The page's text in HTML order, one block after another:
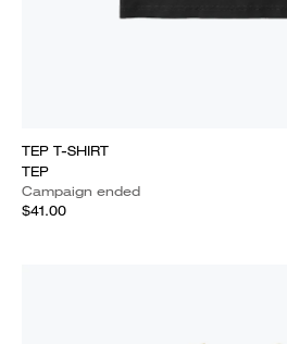
TEP T-SHIRT
TEP
Campaign ended
$41.00